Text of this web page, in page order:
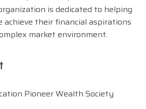
is dedicated to helping
achieve their financial aspirations
market environment.
Pioneer Wealth Society